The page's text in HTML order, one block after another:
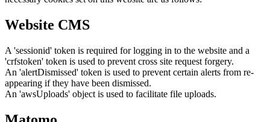
Website CMS
A 'sessionid' token is required for logging in to the website and a
'crfstoken' token is used to prevent cross site request forgery.
An 'alertDismissed' token is used to prevent certain alerts from re-
appearing if they have been dismissed.
An 'awsUploads' object is used to facilitate file uploads.